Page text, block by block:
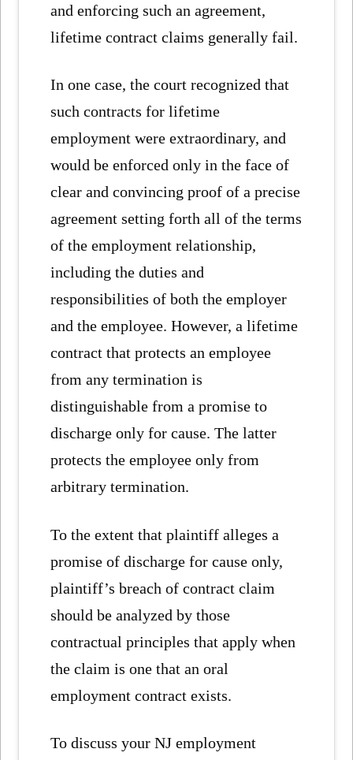
and enforcing such an agreement,
lifetime contract claims generally fail.
In one case, the court recognized that
such contracts for lifetime
employment were extraordinary, and
would be enforced only in the face of
clear and convincing proof of a precise
agreement setting forth all of the terms
of the employment relationship,
including the duties and
responsibilities of both the employer
and the employee. However, a lifetime
contract that protects an employee
from any termination is
distinguishable from a promise to
discharge only for cause. The latter
protects the employee only from
arbitrary termination.
To the extent that plaintiff alleges a
promise of discharge for cause only,
plaintiff’s breach of contract claim
should be analyzed by those
contractual principles that apply when
the claim is one that an oral
employment contract exists.
To discuss your NJ employment